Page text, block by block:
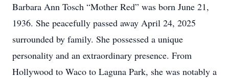
Barbara Ann Tosch “Mother Red” was born June 21,
1936. She peacefully passed away April 24, 2025
surrounded by family. She possessed a unique
personality and an extraordinary presence. From
Hollywood to Waco to Laguna Park, she was notably a